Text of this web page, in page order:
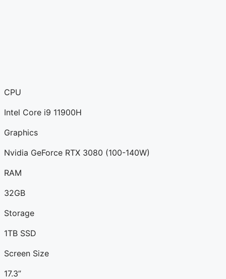
CPU
Intel Core i9 11900H
Graphics
Nvidia GeForce RTX 3080 (100-140W)
RAM
32GB
Storage
1TB SSD
Screen Size
17.3”